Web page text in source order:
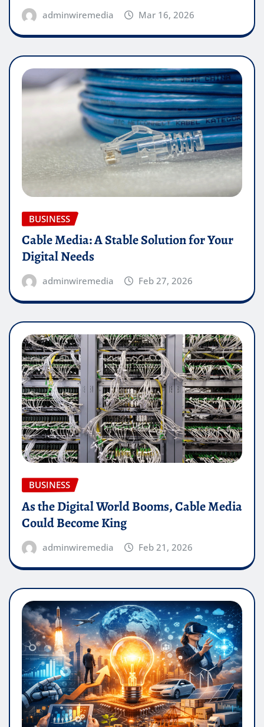
adminwiremedia Mar 16, 2026
BUSINESS
Cable Media: A Stable Solution for Your
Digital Needs
adminwiremedia Feb 27, 2026
BUSINESS
As the Digital World Booms, Cable Media
Could Become King
adminwiremedia Feb 21, 2026